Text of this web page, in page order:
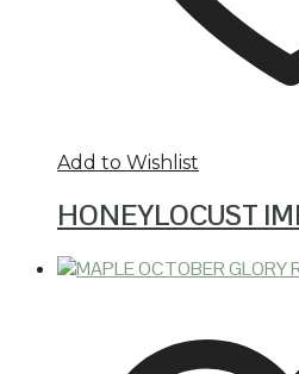
Add to Wishlist
HONEYLOCUST